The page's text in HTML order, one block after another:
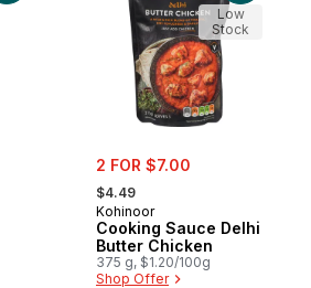
sale:
2 FOR $7.00
, formerly:
$4.49
Kohinoor
Cooking Sauce Delhi
Butter Chicken
375 g, $1.20/100g
Shop Offer
Low
Stock